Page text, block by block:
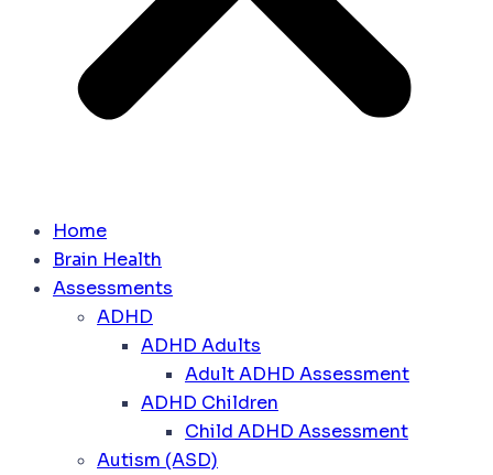
Home
Brain Health
Assessments
ADHD
ADHD Adults
Adult ADHD Assessment
ADHD Children
Child ADHD Assessment
Autism (ASD)